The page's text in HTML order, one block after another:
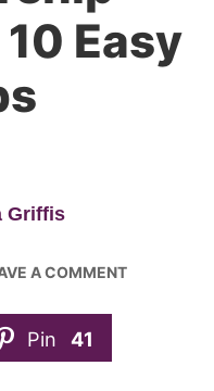
Easy
Griffis
A COMMENT
Pin 41